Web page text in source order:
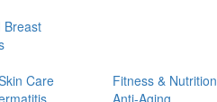
Breast
Care
Fitness & Nutrition
Anti-Aging